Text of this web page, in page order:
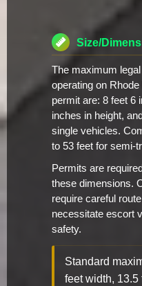
Size/
The maximum
operating on
permit are: 8 feet 6
inches in height,
single vehicles.
to 53 feet for semi-
Permits are
these dimensions.
require careful
necessitate escort
safety.
Standard
feet width,